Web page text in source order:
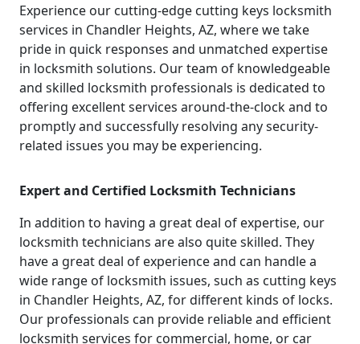
Experience our cutting-edge cutting keys locksmith
services in Chandler Heights, AZ, where we take
pride in quick responses and unmatched expertise
in locksmith solutions. Our team of knowledgeable
and skilled locksmith professionals is dedicated to
offering excellent services around-the-clock and to
promptly and successfully resolving any security-
related issues you may be experiencing.
Expert and Certified Locksmith Technicians
In addition to having a great deal of expertise, our
locksmith technicians are also quite skilled. They
have a great deal of experience and can handle a
wide range of locksmith issues, such as cutting keys
in Chandler Heights, AZ, for different kinds of locks.
Our professionals can provide reliable and efficient
locksmith services for commercial, home, or car